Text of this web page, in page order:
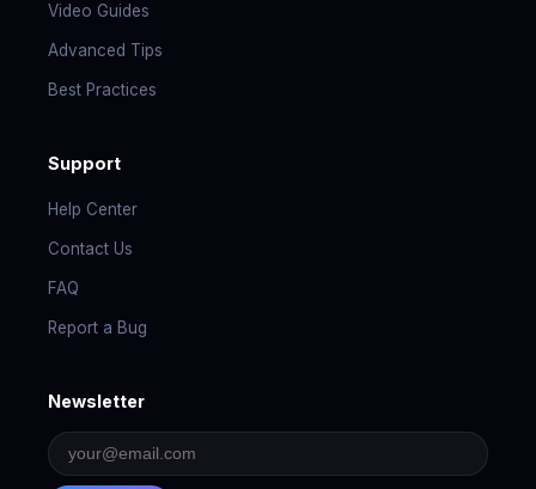
Video Guides
Advanced Tips
Best Practices
Support
Help Center
Contact Us
FAQ
Report a Bug
Newsletter